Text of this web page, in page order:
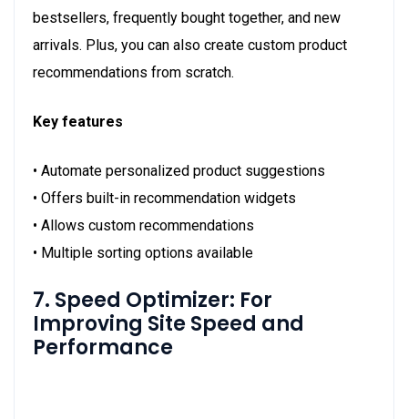
bestsellers, frequently bought together, and new
arrivals. Plus, you can also create custom product
recommendations from scratch.
Key features
• Automate personalized product suggestions
• Offers built-in recommendation widgets
• Allows custom recommendations
• Multiple sorting options available
7. Speed Optimizer: For
Improving Site Speed and
Performance